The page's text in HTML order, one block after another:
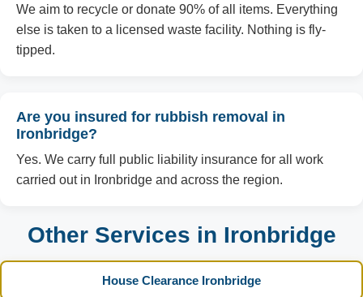
We aim to recycle or donate 90% of all items. Everything
else is taken to a licensed waste facility. Nothing is fly-
tipped.
Are you insured for rubbish removal in
Ironbridge?
Yes. We carry full public liability insurance for all work
carried out in Ironbridge and across the region.
Other Services in Ironbridge
House Clearance Ironbridge